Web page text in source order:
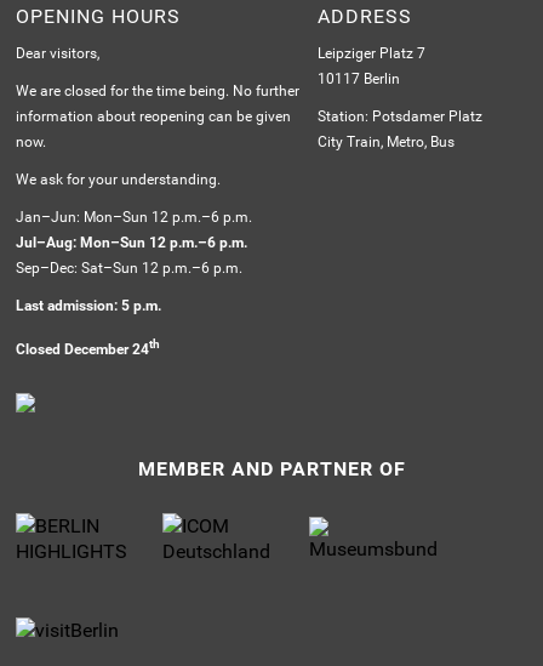
OPENING HOURS
Dear visitors,
We are closed for the time being. No further
information about reopening can be given
now.
We ask for your understanding.
Jan–Jun: Mon–Sun 12 p.m.–6 p.m.
Jul–Aug: Mon–Sun 12 p.m.–6 p.m.
Sep–Dec: Sat–Sun 12 p.m.–6 p.m.
Last admission: 5 p.m.
Closed December 24th
ADDRESS
Leipziger Platz 7
10117 Berlin
Station: Potsdamer Platz
City Train, Metro, Bus
MEMBER AND PARTNER OF